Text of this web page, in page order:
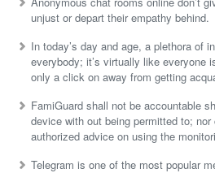
unjust or depart their empathy behind.
In today’s day and age, a plethora of
everybody; it’s virtually like everyone
only a click on away from getting
FamiGuard shall not be accountable
device with out being permitted to;
authorized advice on using the
Telegram is one of the most popular